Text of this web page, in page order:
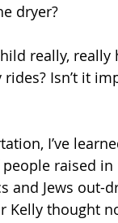
dryer?
really,
Isn’t it
I’ve
raised
and Jews out-
Kelly thought